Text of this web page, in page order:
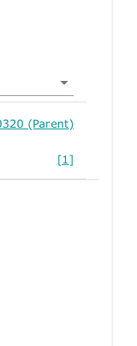
(Parent)
[1]